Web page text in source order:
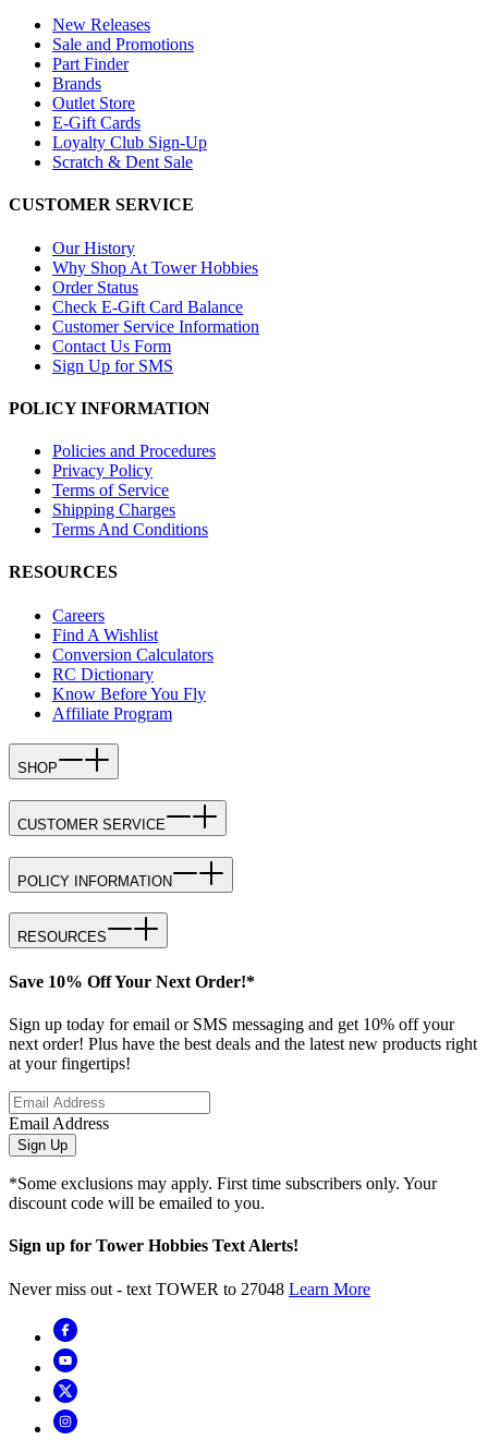
New Releases
Sale and Promotions
Part Finder
Brands
Outlet Store
E-Gift Cards
Loyalty Club Sign-Up
Scratch & Dent Sale
CUSTOMER SERVICE
Our History
Why Shop At Tower Hobbies
Order Status
Check E-Gift Card Balance
Customer Service Information
Contact Us Form
Sign Up for SMS
POLICY INFORMATION
Policies and Procedures
Privacy Policy
Terms of Service
Shipping Charges
Terms And Conditions
RESOURCES
Careers
Find A Wishlist
Conversion Calculators
RC Dictionary
Know Before You Fly
Affiliate Program
SHOP
CUSTOMER SERVICE
POLICY INFORMATION
RESOURCES
Save 10% Off Your Next Order!*
Sign up today for email or SMS messaging and get 10% off your
next order! Plus have the best deals and the latest new products right
at your fingertips!
Email Address
Sign Up
*Some exclusions may apply. First time subscribers only. Your
discount code will be emailed to you.
Sign up for Tower Hobbies Text Alerts!
Never miss out - text TOWER to 27048 Learn More